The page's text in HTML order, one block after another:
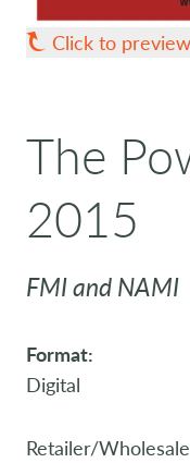
Click to
The
2015
FMI and NAMI
Format:
Digital
Retailer/